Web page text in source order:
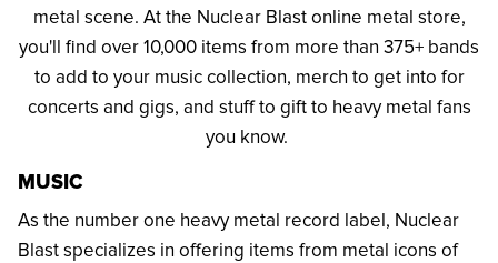
metal scene. At the Nuclear Blast online metal store,
you'll find over 10,000 items from more than 375+ bands
to add to your music collection, merch to get into for
concerts and gigs, and stuff to gift to heavy metal fans
you know.
MUSIC
As the number one heavy metal record label, Nuclear
Blast specializes in offering items from metal icons of